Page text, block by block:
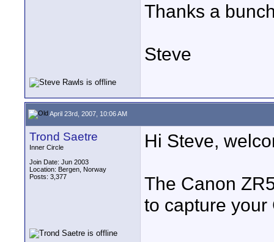
Thanks a
Steve
April 23rd, 2007, 10:06 AM
Trond Saetre
Inner Circle
Join Date: Jun 2003
Location: Bergen, Norway
Posts: 3,377
Hi Steve,
The Canon
to capture your